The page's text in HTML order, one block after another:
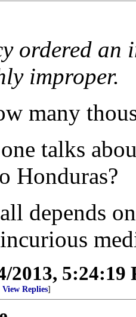
ordered an
improper.
many
talks
Honduras?
depends
2013, 5:24:19
View Replies]